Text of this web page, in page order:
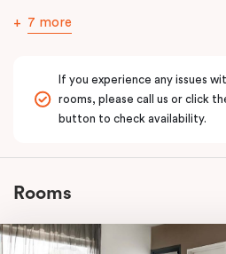
7 more
If you experience any issues
rooms, please call us or click
button to check availability.
Rooms